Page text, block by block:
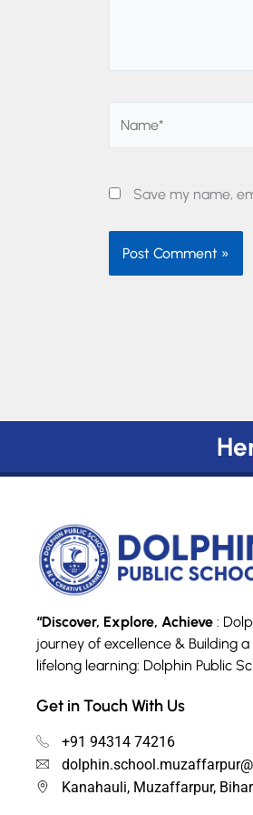
Save my name,
“Discover, Explore, Achieve :
journey of excellence & Building
lifelong learning: Dolphin Public
Get in Touch With Us
+91 94314 74216
Kanahauli, Muzaffarpur, Bihar